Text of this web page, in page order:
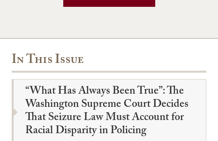
In This Issue
“What Has Always Been True”: The
Washington Supreme Court Decides
That Seizure Law Must Account for
Racial Disparity in Policing